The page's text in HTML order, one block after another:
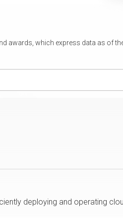
awards, which express data as of
deploying and operating